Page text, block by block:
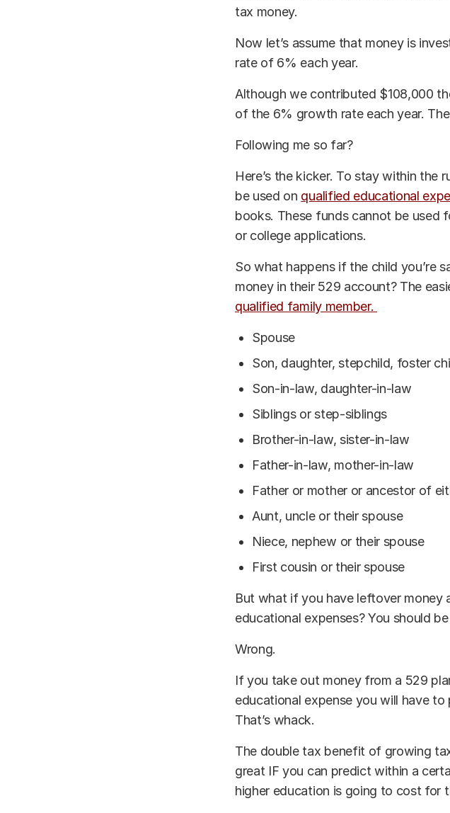
tax money.
Now let’s assume that money is
rate of 6% each year.
Although we contributed $108,000
of the 6% growth rate each year.
Following me so far?
Here’s the kicker. To stay within the
be used on qualified educational
books. These funds cannot be used
or college applications.
So what happens if the child you’re
money in their 529 account? The
qualified family member.
Spouse
Son, daughter, stepchild, foster
Son-in-law, daughter-in-law
Siblings or step-siblings
Brother-in-law, sister-in-law
Father-in-law, mother-in-law
Father or mother or ancestor of
Aunt, uncle or their spouse
Niece, nephew or their spouse
First cousin or their spouse
But what if you have leftover money
educational expenses? You should
Wrong.
If you take out money from a 529
educational expense you will have
That’s whack.
The double tax benefit of growing
great IF you can predict within a
higher education is going to cost for